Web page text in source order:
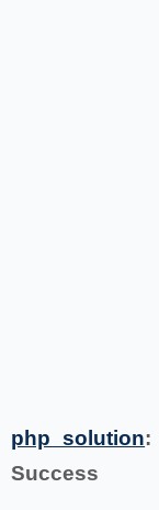
php solution:
Success